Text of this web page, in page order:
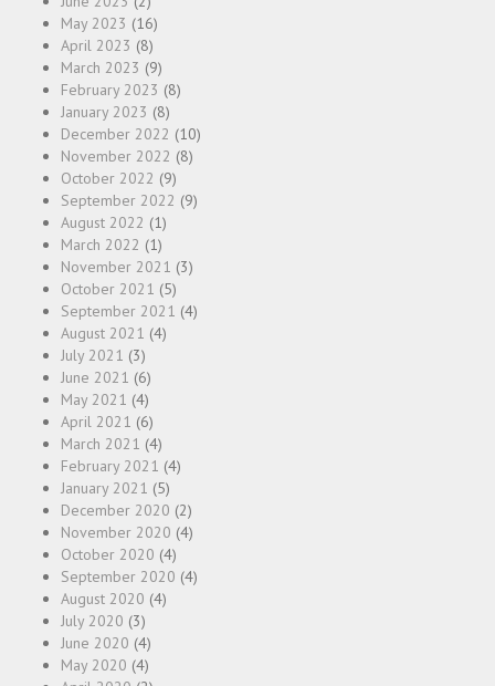
May 2023 (16)
April 2023 (8)
March 2023 (9)
February 2023 (8)
January 2023 (8)
December 2022 (10)
November 2022 (8)
October 2022 (9)
September 2022 (9)
August 2022 (1)
March 2022 (1)
November 2021 (3)
October 2021 (5)
September 2021 (4)
August 2021 (4)
July 2021 (3)
June 2021 (6)
May 2021 (4)
April 2021 (6)
March 2021 (4)
February 2021 (4)
January 2021 (5)
December 2020 (2)
November 2020 (4)
October 2020 (4)
September 2020 (4)
August 2020 (4)
July 2020 (3)
June 2020 (4)
May 2020 (4)